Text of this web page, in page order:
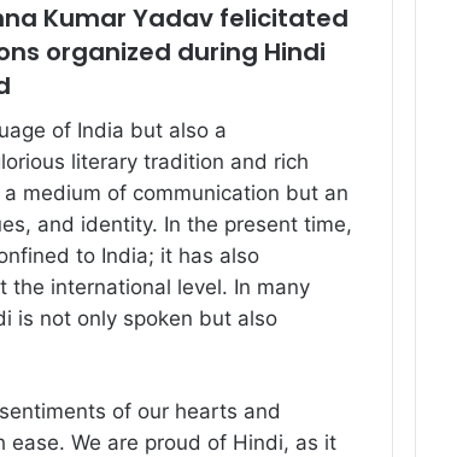
Kumar Yadav felicitated
organized during Hindi
of India but also a
literary tradition and rich
medium of communication but an
and identity. In the present time,
to India; it has also
the international level. In many
is not only spoken but also
of our hearts and
We are proud of Hindi, as it